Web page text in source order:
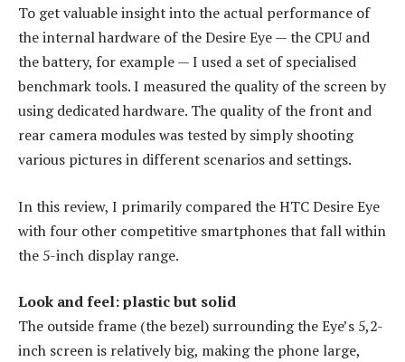
To get valuable insight into the actual performance of
the internal hardware of the Desire Eye — the CPU and
the battery, for example — I used a set of specialised
benchmark tools. I measured the quality of the screen by
using dedicated hardware. The quality of the front and
rear camera modules was tested by simply shooting
various pictures in different scenarios and settings.
In this review, I primarily compared the HTC Desire Eye
with four other competitive smartphones that fall within
the 5-inch display range.
Look and feel: plastic but solid
The outside frame (the bezel) surrounding the Eye’s 5,2-
inch screen is relatively big, making the phone large,